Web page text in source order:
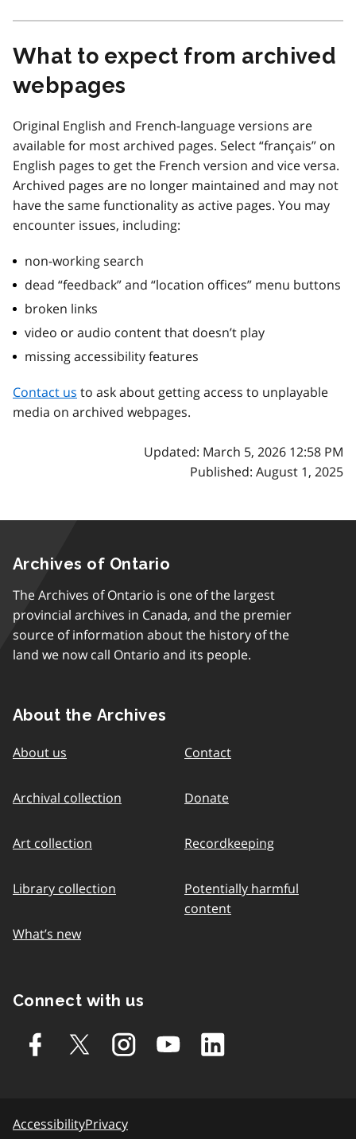
What to expect from archived
webpages
Original English and French-language versions are
available for most archived pages. Select “français” on
English pages to get the French version and vice versa.
Archived pages are no longer maintained and may not
have the same functionality as active pages. You may
encounter issues, including:
non-working search
dead “feedback” and “location offices” menu buttons
broken links
video or audio content that doesn’t play
missing accessibility features
Contact us to ask about getting access to unplayable
media on archived webpages.
Updated: March 5, 2026 12:58 PM
Published: August 1, 2025
Archives of Ontario
The Archives of Ontario is one of the largest
provincial archives in Canada, and the premier
source of information about the history of the
land we now call Ontario and its people.
About the Archives
About us
Archival collection
Art collection
Library collection
What’s new
Contact
Donate
Recordkeeping
Potentially harmful
content
Connect with us
AccessibilityPrivacy